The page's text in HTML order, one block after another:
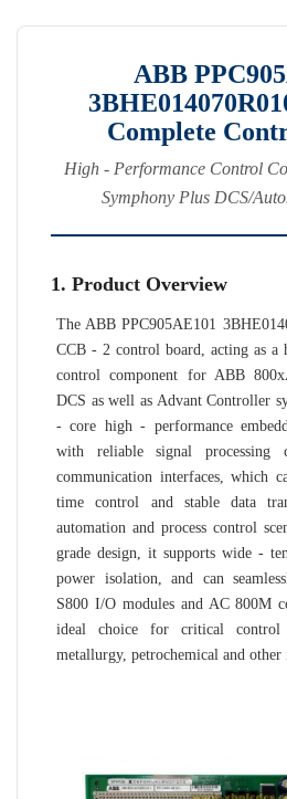
ABB
Complete
High - Performance Control
Symphony Plus DCS/
1. Product Overview
The ABB PPC905AE101
CCB - 2 control board, acting as a
control component for ABB
DCS as well as Advant Controller
- core high - performance
with reliable signal processing
communication interfaces, which
time control and stable data
automation and process control
grade design, it supports wide -
power isolation, and can
S800 I/O modules and AC 800M
ideal choice for critical control
metallurgy, petrochemical and other